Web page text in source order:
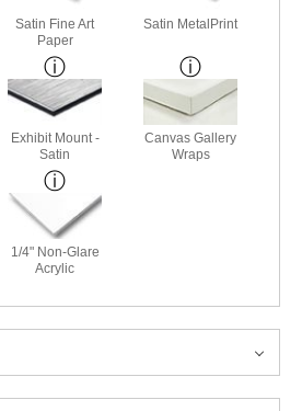
Satin Fine Art
Paper
Satin MetalPrint
Exhibit Mount -
Satin
Canvas Gallery
Wraps
1/4" Non-Glare
Acrylic